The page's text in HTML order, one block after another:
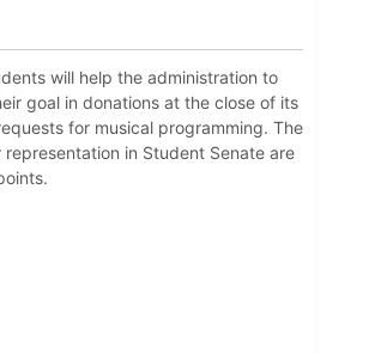
will help the administration to
goal in donations at the close of its
for musical programming. The
in Student Senate are